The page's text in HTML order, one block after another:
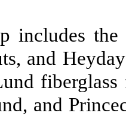
includes
and
and